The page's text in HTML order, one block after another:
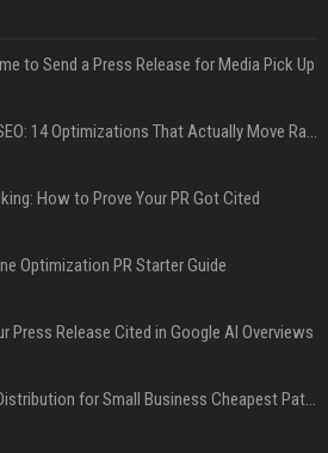
to Send a Press Release for Media Pick Up
Press Release SEO: 14 Optimizations That Actually Move Rankings
How to Prove Your PR Got Cited
Optimization PR Starter Guide
Press Release Cited in Google AI Overviews
Press Release Distribution for Small Business Cheapest Path to Real Coverage